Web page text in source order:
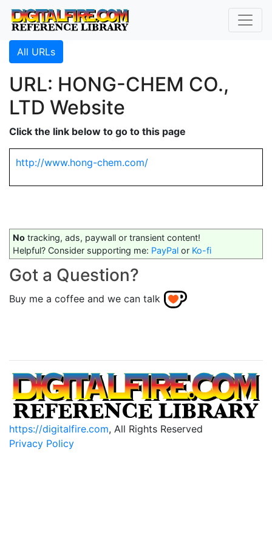
All URLs
URL: HONG-CHEM CO.,
LTD Website
Click the link below to go to this page
http://www.hong-chem.com/
No tracking, ads, paywall or transient content!
Helpful? Consider supporting me: PayPal or Ko-fi
Got a Question?
Buy me a coffee and we can talk
https://digitalfire.com, All Rights Reserved
Privacy Policy